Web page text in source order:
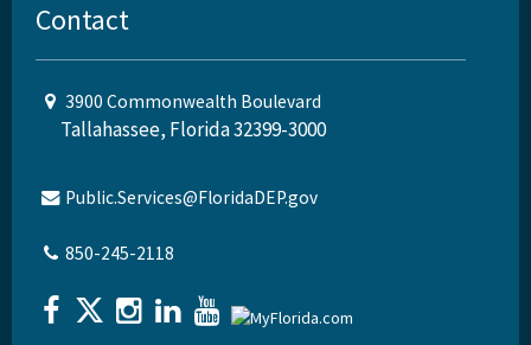
Contact
3900 Commonwealth Boulevard
Tallahassee, Florida 32399-3000
Public.Services@FloridaDEP.gov
850-245-2118